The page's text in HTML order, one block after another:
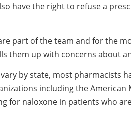
have the right to refuse a
part of the team and for the
them up with concerns about
by state, most pharmacists
including the
for naloxone in patients who